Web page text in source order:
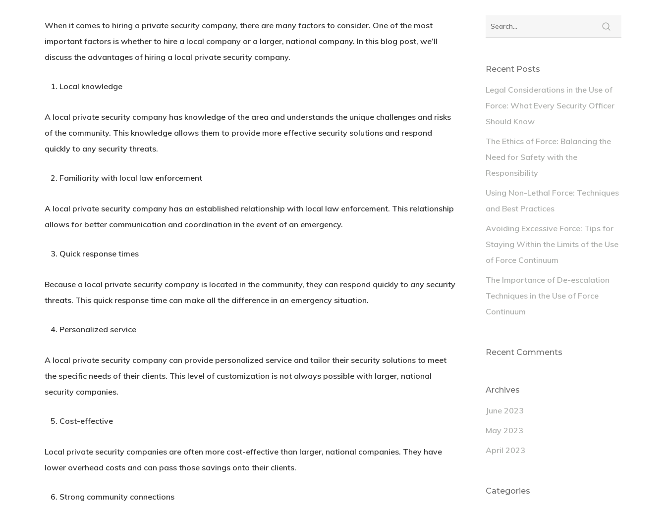
When it comes to hiring a private security company, there are many factors to consider. One of the most
important factors is whether to hire a local company or a larger, national company. In this blog post, we’ll
discuss the advantages of hiring a local private security company.
Local knowledge
A local private security company has knowledge of the area and understands the unique challenges and risks
of the community. This knowledge allows them to provide more effective security solutions and respond
quickly to any security threats.
Familiarity with local law enforcement
A local private security company has an established relationship with local law enforcement. This relationship
allows for better communication and coordination in the event of an emergency.
Quick response times
Because a local private security company is located in the community, they can respond quickly to any security
threats. This quick response time can make all the difference in an emergency situation.
Personalized service
A local private security company can provide personalized service and tailor their security solutions to meet
the specific needs of their clients. This level of customization is not always possible with larger, national
security companies.
Cost-effective
Local private security companies are often more cost-effective than larger, national companies. They have
lower overhead costs and can pass those savings onto their clients.
Strong community connections
Recent Posts
Legal Considerations in the Use of
Force: What Every Security Officer
Should Know
The Ethics of Force: Balancing the
Need for Safety with the
Responsibility
Using Non-Lethal Force: Techniques
and Best Practices
Avoiding Excessive Force: Tips for
Staying Within the Limits of the Use
of Force Continuum
The Importance of De-escalation
Techniques in the Use of Force
Continuum
Recent Comments
Archives
June 2023
May 2023
April 2023
Categories